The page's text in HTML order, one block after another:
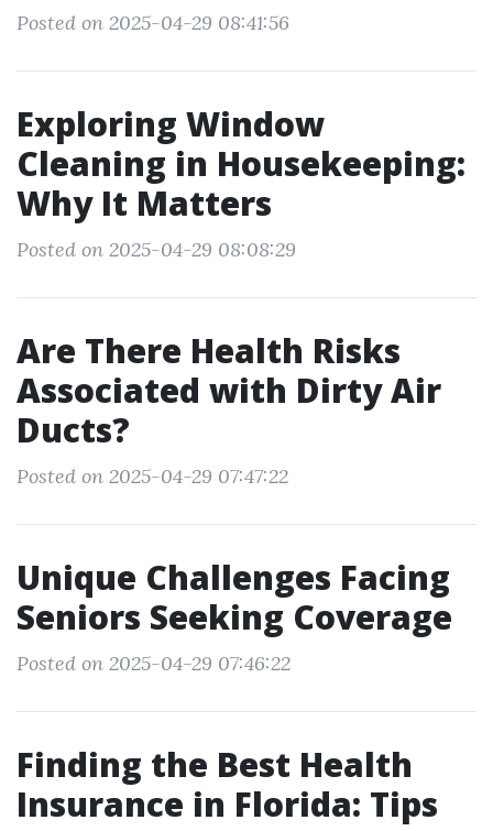
Posted on 2025-04-29 08:41:56
Exploring Window
Cleaning in Housekeeping:
Why It Matters
Posted on 2025-04-29 08:08:29
Are There Health Risks
Associated with Dirty Air
Ducts?
Posted on 2025-04-29 07:47:22
Unique Challenges Facing
Seniors Seeking Coverage
Posted on 2025-04-29 07:46:22
Finding the Best Health
Insurance in Florida: Tips